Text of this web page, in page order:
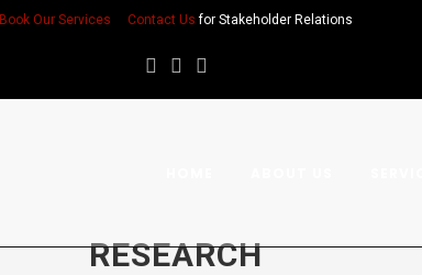
Book Our Services Contact Us for Stakeholder Relations
RESEARCH